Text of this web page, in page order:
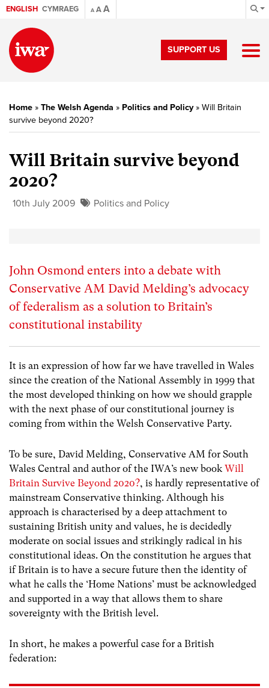
ENGLISH CYMRAEG A AA
SUPPORT US
Home » The Welsh Agenda » Politics and Policy» Will Britain
survive beyond 2020?
Will Britain survive beyond
2020?
10th July 2009 Politics and Policy
John Osmond enters into a debate with
Conservative AM David Melding’s advocacy
of federalism as a solution to Britain’s
constitutional instability
It is an expression of how far we have travelled in Wales
since the creation of the National Assembly in 1999 that
the most developed thinking on how we should grapple
with the next phase of our constitutional journey is
coming from within the Welsh Conservative Party.
To be sure, David Melding, Conservative AM for South
Wales Central and author of the IWA’s new bookWill
Britain Survive Beyond 2020?, is hardly representative of
mainstream Conservative thinking. Although his
approach is characterised by a deep attachment to
sustaining British unity and values, he is decidedly
moderate on social issues and strikingly radical in his
constitutional ideas. On the constitution he argues that
if Britain is to have a secure future then the identity of
what he calls the ‘Home Nations’ must be acknowledged
and supported in a way that allows them to share
sovereignty with the British level.
In short, he makes a powerful case for a British
federation: